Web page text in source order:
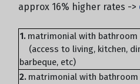
approx 16% higher rates ->
1. matrimonial with bathroom
(access to living, kitchen,
barbeque, etc)
2. matrimonial with bathroom